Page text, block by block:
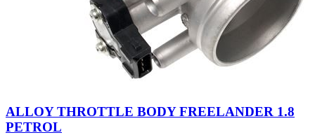
ALLOY THROTTLE BODY FREELANDER 1.8
PETROL